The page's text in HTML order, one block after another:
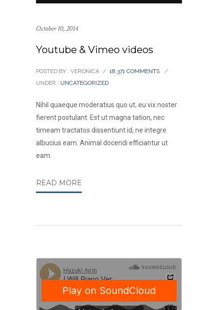
October 10, 2014
Youtube & Vimeo videos
POSTED BY : VERONICA / 18,371 COMMENTS
/
UNDER : UNCATEGORIZED
Nihil quaeque moderatius quo ut, eu vix noster
fierent postulant. Est ut magna tation, nec
timeam tractatos dissentiunt id, ne integre
albucius eam. Animal docendi efficiantur ut
eam.
READ MORE